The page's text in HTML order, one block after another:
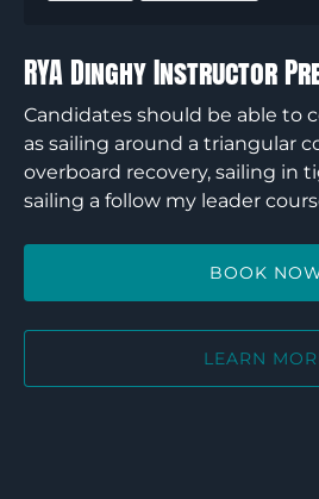
RYA Dinghy Instructor
Candidates should be able to
as sailing around a triangular
overboard recovery, sailing in
sailing a follow my leader
BOOK
LEARN